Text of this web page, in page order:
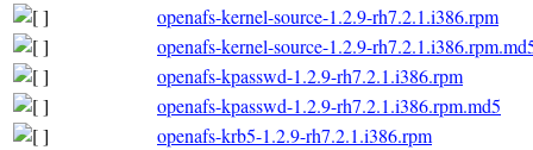
openafs-kernel-source-1.2.9-rh7.2.1.i386.rpm
openafs-kernel-source-1.2.9-
openafs-kpasswd-1.2.9-rh7.2.1.i386.rpm
openafs-kpasswd-1.2.9-rh7.2.1.i386.rpm.md5
openafs-krb5-1.2.9-rh7.2.1.i386.rpm